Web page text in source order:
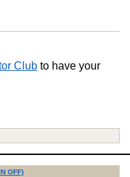
Club to have your
OFF)